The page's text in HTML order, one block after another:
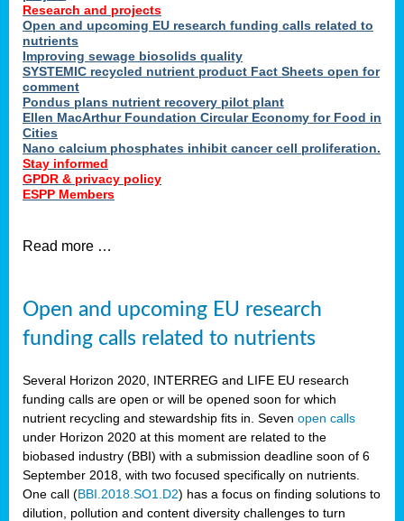
Research and projects
Open and upcoming EU research funding calls related to
nutrients
Improving sewage biosolids quality
SYSTEMIC recycled nutrient product Fact Sheets open for
comment
Pondus plans nutrient recovery pilot plant
Ellen MacArthur Foundation Circular Economy for Food in
Cities
Nano calcium phosphates inhibit cancer cell proliferation.
Stay informed
GPDR & privacy policy
ESPP Members
Read more …
Open and upcoming EU research
funding calls related to nutrients
Several Horizon 2020, INTERREG and LIFE EU research
funding calls are open or will be opened soon for which
nutrient recycling and stewardship fits in. Seven open calls
under Horizon 2020 at this moment are related to the
biobased industry (BBI) with a submission deadline soon of 6
September 2018, with two focused specifically on nutrients.
One call (BBI.2018.SO1.D2) has a focus on finding solutions to
dilution, pollution and content diversity challenges to turn